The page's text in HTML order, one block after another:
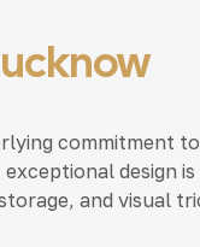
commitment
design
and visual